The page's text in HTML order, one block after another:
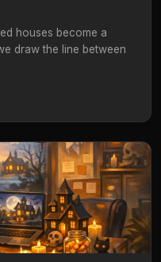
houses become a
draw the line between